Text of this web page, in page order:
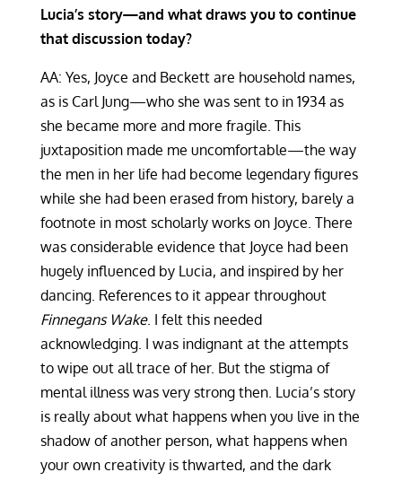
Lucia’s story—and what draws you to continue
that discussion today?
AA: Yes, Joyce and Beckett are household names,
as is Carl Jung—who she was sent to in 1934 as
she became more and more fragile. This
juxtaposition made me uncomfortable—the way
the men in her life had become legendary figures
while she had been erased from history, barely a
footnote in most scholarly works on Joyce. There
was considerable evidence that Joyce had been
hugely influenced by Lucia, and inspired by her
dancing. References to it appear throughout
Finnegans Wake. I felt this needed
acknowledging. I was indignant at the attempts
to wipe out all trace of her. But the stigma of
mental illness was very strong then. Lucia’s story
is really about what happens when you live in the
shadow of another person, what happens when
your own creativity is thwarted, and the dark